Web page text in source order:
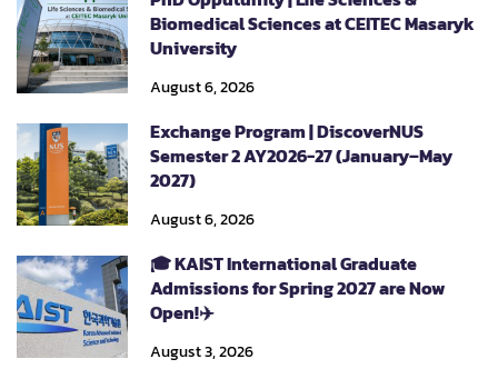
Biomedical Sciences at CEITEC Masaryk
University
August 6, 2026
Exchange Program | DiscoverNUS
Semester 2 AY2026-27 (January–May
2027)
August 6, 2026
🎓 KAIST International Graduate
Admissions for Spring 2027 are Now
Open!✈️
August 3, 2026